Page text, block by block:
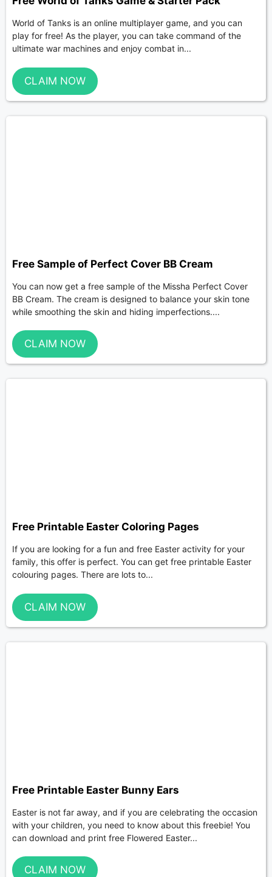
World of Tanks is an online multiplayer game, and you can
play for free! As the player, you can take command of the
ultimate war machines and enjoy combat in...
CLAIM NOW
Free Sample of Perfect Cover BB Cream
You can now get a free sample of the Missha Perfect Cover
BB Cream. The cream is designed to balance your skin tone
while smoothing the skin and hiding imperfections....
CLAIM NOW
Free Printable Easter Coloring Pages
If you are looking for a fun and free Easter activity for your
family, this offer is perfect. You can get free printable Easter
colouring pages. There are lots to...
CLAIM NOW
Free Printable Easter Bunny Ears
Easter is not far away, and if you are celebrating the occasion
with your children, you need to know about this freebie! You
can download and print free Flowered Easter...
CLAIM NOW